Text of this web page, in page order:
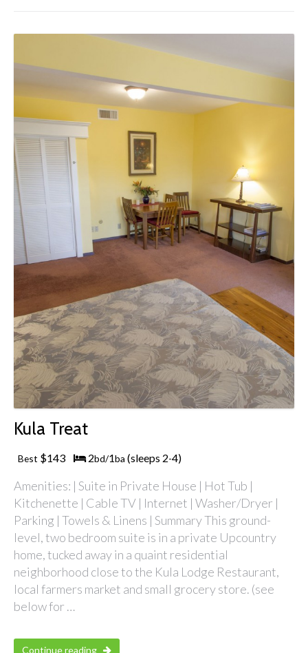
Kula Treat
Best $143 2bd/1ba (sleeps 2-4)
Amenities: | Suite in Private House | Hot Tub |
Kitchenette | Cable TV | Internet | Washer/Dryer |
Parking | Towels & Linens | Summary This ground-
level, two bedroom suite is in a private Upcountry
home, tucked away in a quaint residential
neighborhood close to the Kula Lodge Restaurant,
local farmers market and small grocery store. (see
below for …
Continue reading